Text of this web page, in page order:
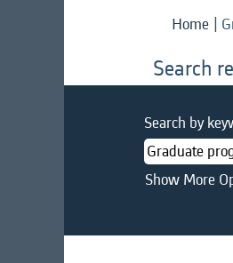
Home |
Search
Search by
Show More